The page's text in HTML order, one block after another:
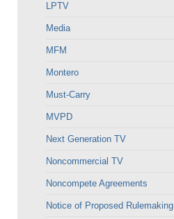
LPTV
Media
MFM
Montero
Must-Carry
MVPD
Next Generation TV
Noncommercial TV
Noncompete Agreements
Notice of Proposed Rulemaking